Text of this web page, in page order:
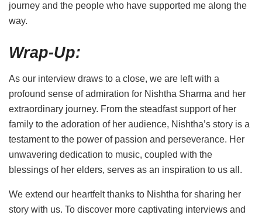
journey and the people who have supported me along the
way.
Wrap-Up:
As our interview draws to a close, we are left with a
profound sense of admiration for Nishtha Sharma and her
extraordinary journey. From the steadfast support of her
family to the adoration of her audience, Nishtha’s story is a
testament to the power of passion and perseverance. Her
unwavering dedication to music, coupled with the
blessings of her elders, serves as an inspiration to us all.
We extend our heartfelt thanks to Nishtha for sharing her
story with us. To discover more captivating interviews and